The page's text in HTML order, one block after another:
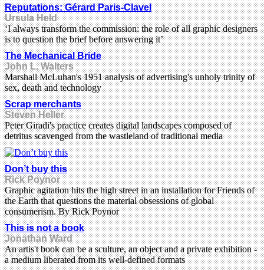
Reputations: Gérard Paris-Clavel
Ursula Held
‘I always transform the commission: the role of all graphic designers
is to question the brief before answering it’
The Mechanical Bride
John L. Walters
Marshall McLuhan's 1951 analysis of advertising's unholy trinity of
sex, death and technology
Scrap merchants
Steven Heller
Peter Giradi's practice creates digital landscapes composed of
detritus scavenged from the wastleland of traditional media
Don’t buy this
Rick Poynor
Graphic agitation hits the high street in an installation for Friends of
the Earth that questions the material obsessions of global
consumerism. By Rick Poynor
This is not a book
Jonathan Ward
An artis't book can be a sculture, an object and a private exhibition -
a medium liberated from its well-defined formats